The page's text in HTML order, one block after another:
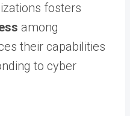
fosters
among
their capabilities
to cyber